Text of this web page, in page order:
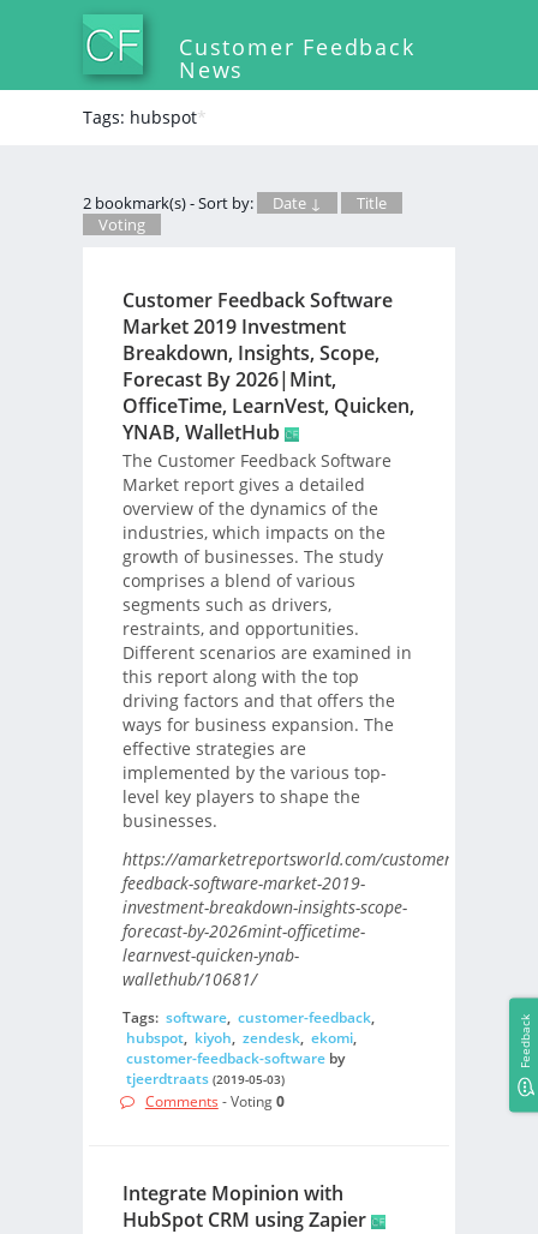
Customer Feedback
News
Tags: hubspot*
2 bookmark(s) - Sort by: Date ↓
Title
Voting
Customer Feedback Software
Market 2019 Investment
Breakdown, Insights, Scope,
Forecast By 2026|Mint,
OfficeTime, LearnVest, Quicken,
YNAB, WalletHub
The Customer Feedback Software
Market report gives a detailed
overview of the dynamics of the
industries, which impacts on the
growth of businesses. The study
comprises a blend of various
segments such as drivers,
restraints, and opportunities.
Different scenarios are examined in
this report along with the top
driving factors and that offers the
ways for business expansion. The
effective strategies are
implemented by the various top-
level key players to shape the
businesses.
https://amarketreportsworld.com/customer-
feedback-software-market-2019-
investment-breakdown-insights-scope-
forecast-by-2026mint-officetime-
learnvest-quicken-ynab-
wallethub/10681/
Tags: software, customer-feedback,
hubspot, kiyoh, zendesk, ekomi,
customer-feedback-softwareby
tjeerdtraats (2019-05-03)
Comments - Voting0
Integrate Mopinion with
HubSpot CRM using Zapier
Feedback